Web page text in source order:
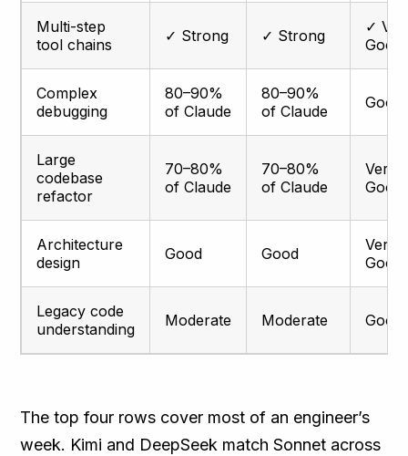
Multi-step
tool chains
✓ Strong ✓ Strong
✓
Good
Complex
debugging
80–90%
of Claude
80–90%
of Claude
Good
Large
codebase
refactor
70–80%
of Claude
70–80%
of Claude
Very
Good
Architecture
design
Good Good
Very
Good
Legacy code
understanding
Moderate Moderate Good
The top four rows cover most of an engineer’s
week. Kimi and DeepSeek match Sonnet across